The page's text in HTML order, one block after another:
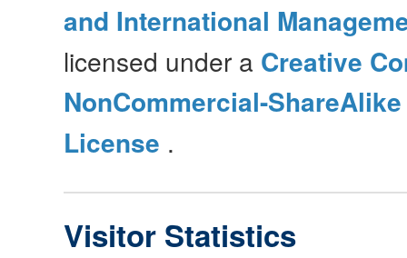
and International
licensed under a Creative
NonCommercial-
License .
Visitor Statistics